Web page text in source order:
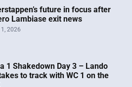
future in focus after
Lambiase exit news
2026
1 Shakedown Day 3 – Lando
to track with WC 1 on the